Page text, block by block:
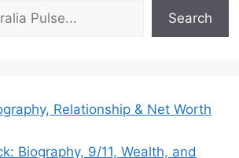
Search
Relationship & Net Worth
Biography, 9/11, Wealth, and